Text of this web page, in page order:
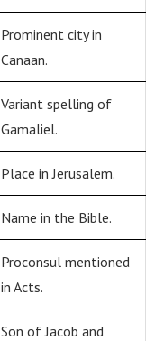
Prominent city in
Canaan.
Variant spelling of
Gamaliel.
Place in Jerusalem.
Name in the Bible.
Proconsul mentioned
in Acts.
Son of Jacob and